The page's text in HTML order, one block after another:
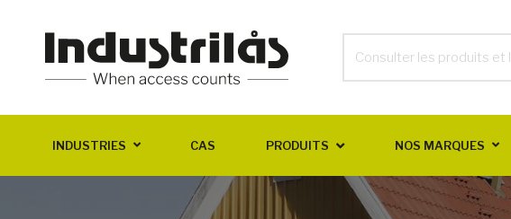
INDUSTRIES CAS PRODUITS NOS MARQUES